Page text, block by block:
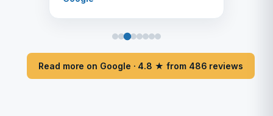
Read more on Google · 4.8 ★ from 486 reviews